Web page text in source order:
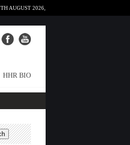
AUGUST 2026,
HHR BIO